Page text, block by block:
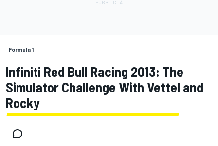
Formula 1
Infiniti Red Bull Racing 2013: The
Simulator Challenge With Vettel and
Rocky